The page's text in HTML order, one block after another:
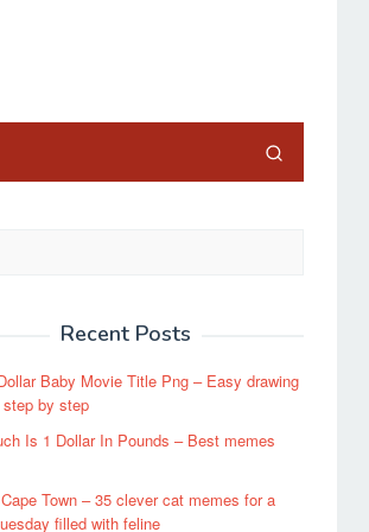
Recent Posts
Baby Movie Title Png – Easy drawing
by step
Is 1 Dollar In Pounds – Best memes
Town – 35 clever cat memes for a
filled with feline